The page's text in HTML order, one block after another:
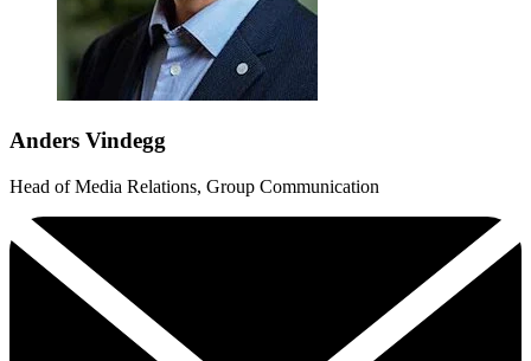
Anders Vindegg
Head of Media Relations, Group Communication